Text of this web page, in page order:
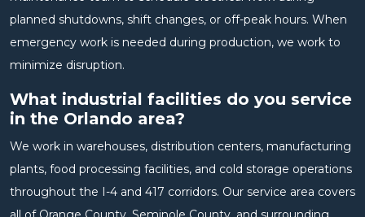
planned shutdowns, shift changes, or off-peak hours. When
emergency work is needed during production, we work to
minimize disruption.
What industrial facilities do you service
in the Orlando area?
We work in warehouses, distribution centers, manufacturing
plants, food processing facilities, and cold storage operations
throughout the I-4 and 417 corridors. Our service area covers